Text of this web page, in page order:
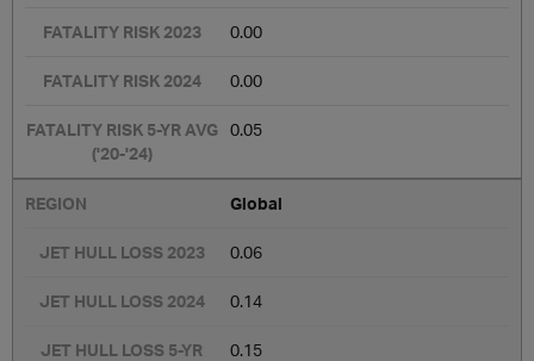
0.00
0.00
0.05
Global
0.06
0.14
0.15